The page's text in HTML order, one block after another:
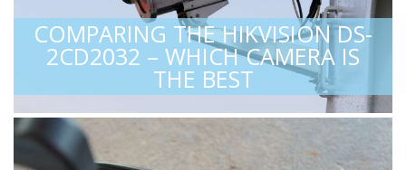
COMPARING THE HIKVISION DS-
2CD2032 – WHICH CAMERA IS
THE BEST